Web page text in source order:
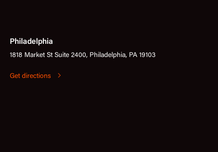
Philadelphia
1818 Market St Suite 2400, Philadelphia, PA 19103
Get directions